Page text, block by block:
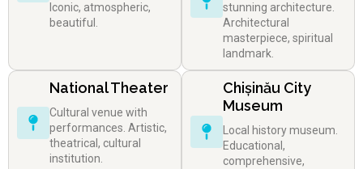
Iconic, atmospheric,
beautiful.
stunning architecture.
Architectural
masterpiece, spiritual
landmark.
National Theater
Cultural venue with
performances. Artistic,
theatrical, cultural
institution.
Chișinău City
Museum
Local history museum.
Educational,
comprehensive,